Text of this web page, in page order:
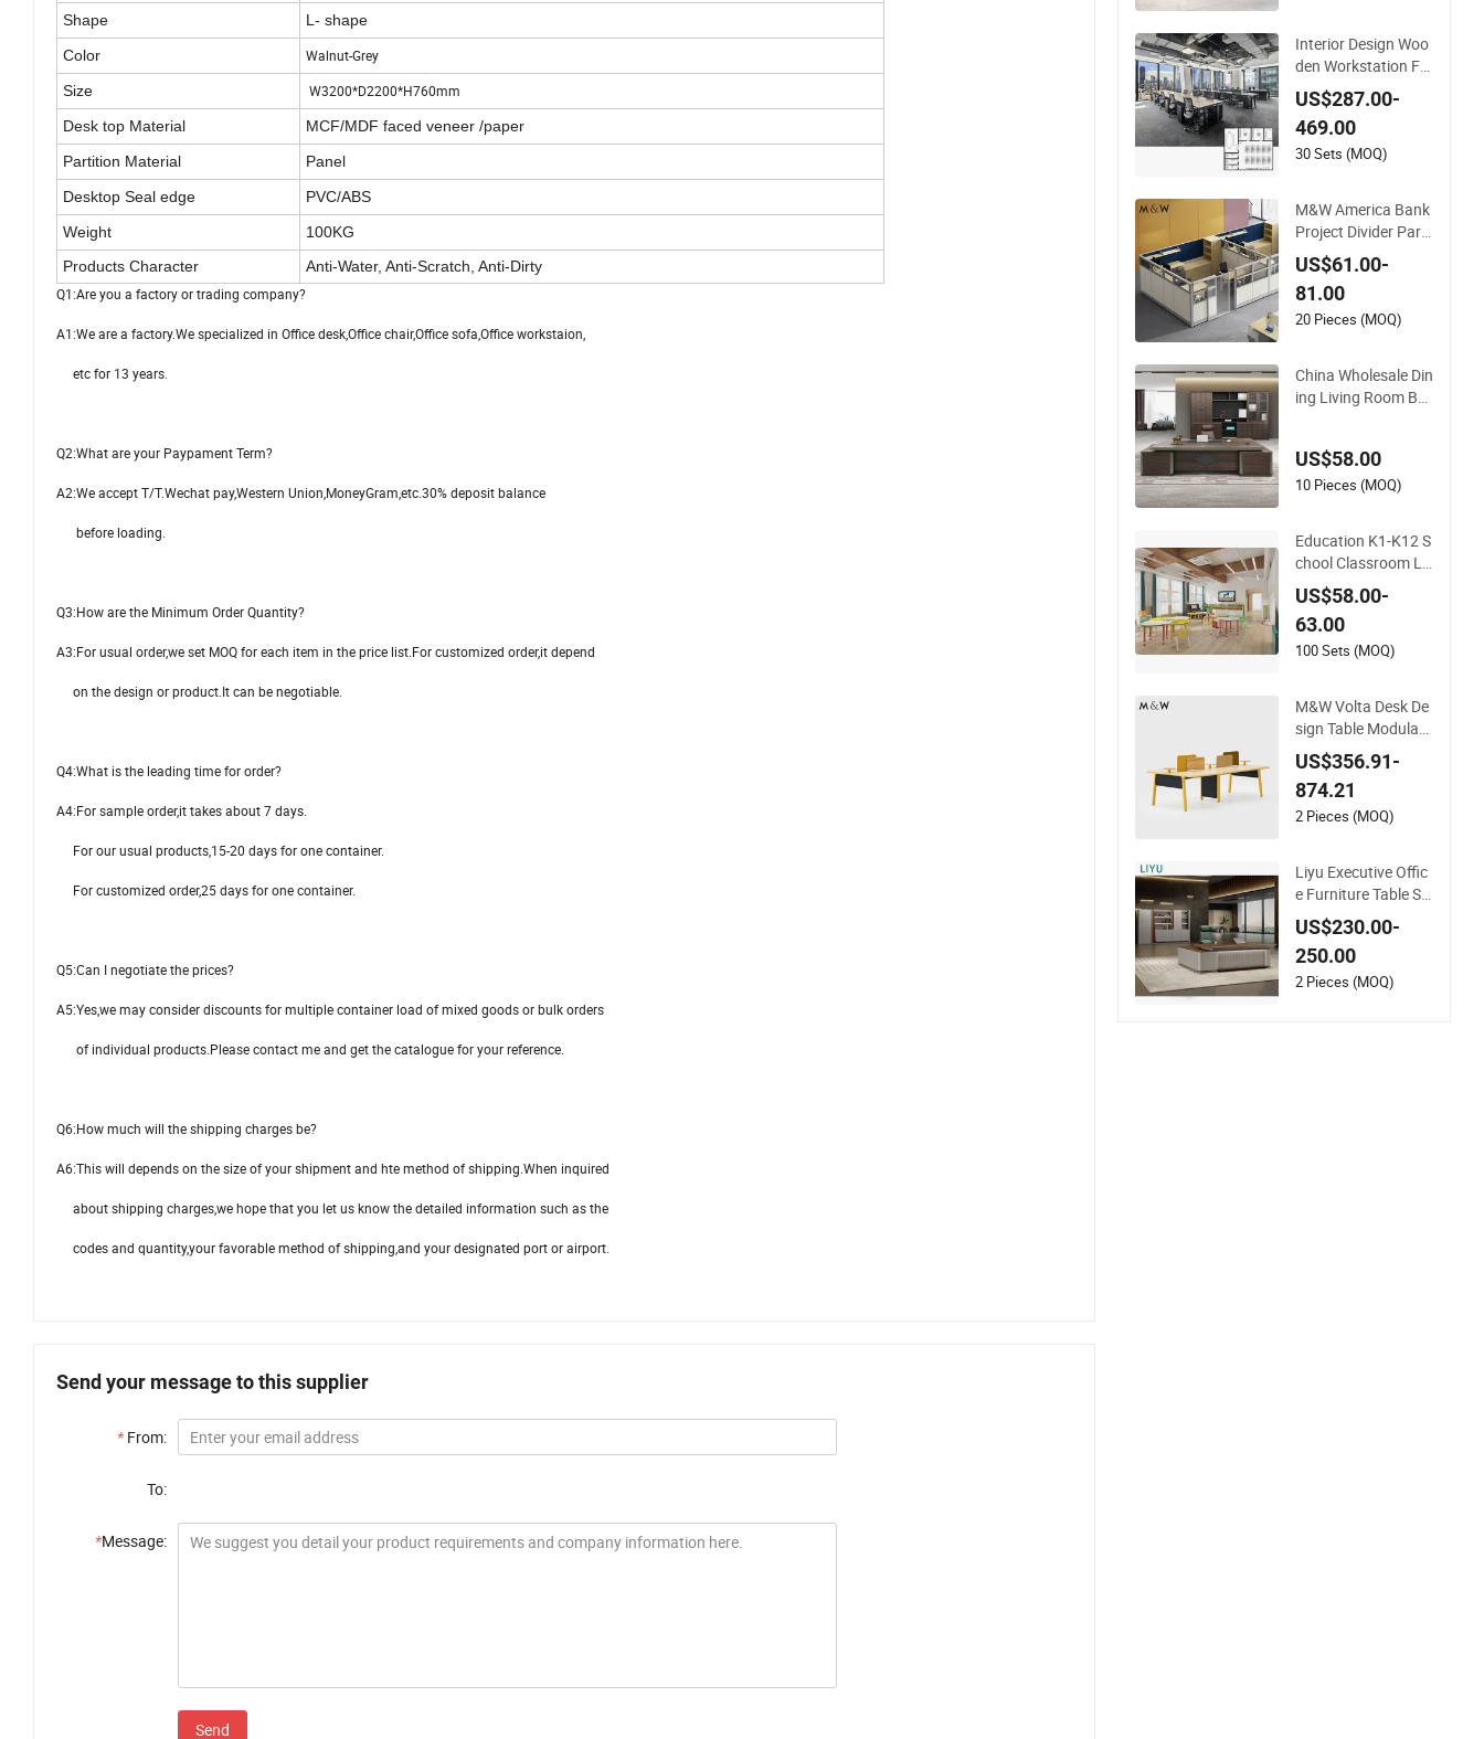
Shape
L- shape
Color
Walnut-Grey
Size
W3200*D2200*H760mm
Desk top Material
MCF/MDF faced veneer /paper
Partition Material
Panel
Desktop Seal edge
PVC/ABS
Weight
100KG
Products Character
Anti-Water, Anti-Scratch, Anti-Dirty
Q1:Are you a factory or trading company?
A1:We are a factory.We specialized in Office desk,Office chair,Office sofa,Office workstaion,
etc for 13 years.
Q2:What are your Paypament Term?
A2:We accept T/T.Wechat pay,Western Union,MoneyGram,etc.30% deposit balance
before loading.
Q3:How are the Minimum Order Quantity?
A3:For usual order,we set MOQ for each item in the price list.For customized order,it depend
on the design or product.It can be negotiable.
Q4:What is the leading time for order?
A4:For sample order,it takes about 7 days.
For our usual products,15-20 days for one container.
For customized order,25 days for one container.
Q5:Can I negotiate the prices?
A5:Yes,we may consider discounts for multiple container load of mixed goods or bulk orders
of individual products.Please contact me and get the catalogue for your reference.
Q6:How much will the shipping charges be?
A6:This will depends on the size of your shipment and hte method of shipping.When inquired
about shipping charges,we hope that you let us know the detailed information such as the
codes and quantity,your favorable method of shipping,and your designated port or airport.
Send your message to this supplier
* From:
To:
*Message:
Send
Interior Design Woo
den Workstation Fu
rniture Computer Ta
ble Office Desk Offic
e Furniture
US$287.00-
469.00
30 Sets (MOQ)
M&W America Bank
Project Divider Parti
tion Cubicle Custom
Furniture Workstati
on Commercial Offic
e Furniture
US$61.00-
81.00
20 Pieces (MOQ)
China Wholesale Din
ing Living Room Be
me Office Furniture
US$58.00
10 Pieces (MOQ)
Education K1-K12 S
chool Classroom Li
brary Learning Dor
mitory Dorm Lab O
ffice Canteen Resta
urant Kindergarten
Manufacturer
US$58.00-
63.00
100 Sets (MOQ)
M&W Volta Desk De
sign Table Modular
Staff Coworking Wo
rkstation Office Fur
niture
US$356.91-
874.21
2 Pieces (MOQ)
Liyu Executive Offic
e Furniture Table Se
t with Wall Storage
Desk for Office
US$230.00-
250.00
2 Pieces (MOQ)